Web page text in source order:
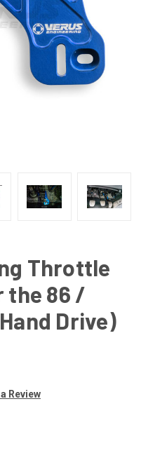
Throttle
the 86 /
Drive)
Review